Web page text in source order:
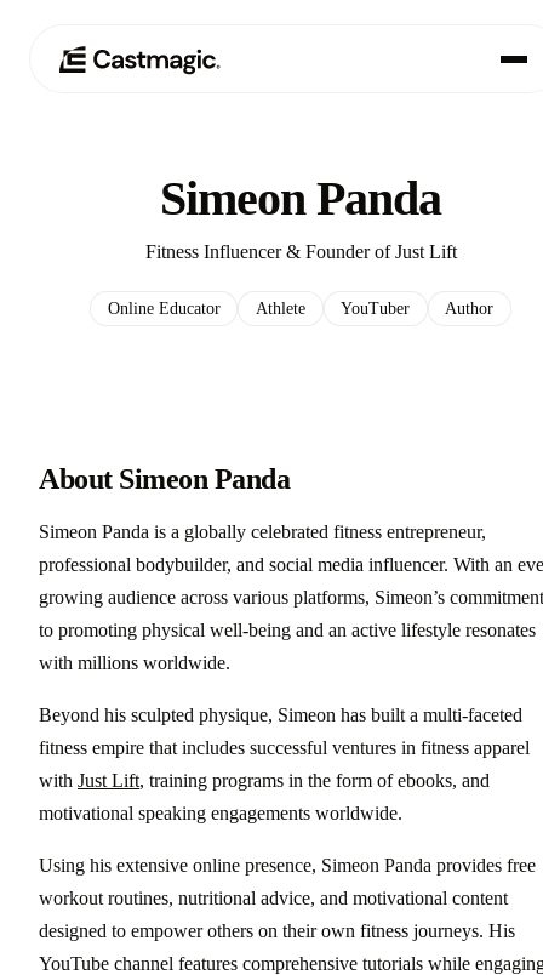
Precios
Simeon Panda
Fitness Influencer & Founder of Just Lift
Online Educator Athlete YouTuber Author
About Simeon Panda
Simeon Panda is a globally celebrated fitness entrepreneur,
professional bodybuilder, and social media influencer. With an
growing audience across various platforms, Simeon’s commitment
to promoting physical well-being and an active lifestyle resonates
with millions worldwide.
Beyond his sculpted physique, Simeon has built a multi-faceted
fitness empire that includes successful ventures in fitness apparel
with Just Lift, training programs in the form of ebooks, and
motivational speaking engagements worldwide.
Using his extensive online presence, Simeon Panda provides free
workout routines, nutritional advice, and motivational content
designed to empower others on their own fitness journeys. His
YouTube channel features comprehensive tutorials while